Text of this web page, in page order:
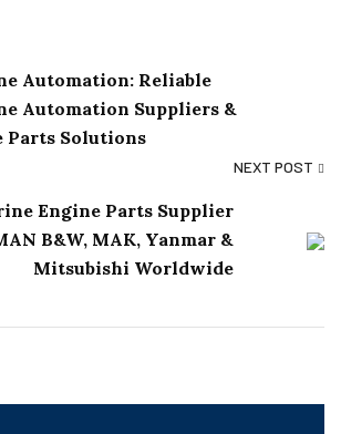
Automation: Reliable
Automation Suppliers &
Parts Solutions
NEXT POST
Engine Parts Supplier
B&W, MAK, Yanmar &
Mitsubishi Worldwide